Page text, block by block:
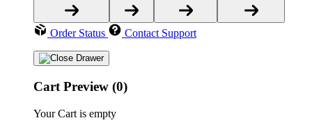
Order Status Contact Support
Cart Preview (0)
Your Cart is empty